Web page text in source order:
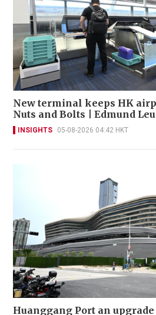
New terminal keeps HK
Nuts and Bolts | Edmund
INSIGHTS 05-08-2026 04:42 HKT
Huanggang Port an